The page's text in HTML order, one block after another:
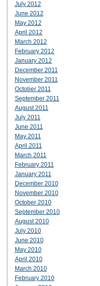
July 2012
June 2012
May 2012
April 2012
March 2012
February 2012
January 2012
December 2011
November 2011
October 2011
September 2011
August 2011
July 2011
June 2011
May 2011
April 2011
March 2011
February 2011
January 2011
December 2010
November 2010
October 2010
September 2010
August 2010
July 2010
June 2010
May 2010
April 2010
March 2010
February 2010